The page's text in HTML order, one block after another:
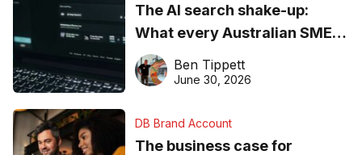
The AI search shake-up:
What every Australian SME
needs to know about getting
found online in 2026
Ben Tippett
June 30, 2026
DB Brand Account
The business case for